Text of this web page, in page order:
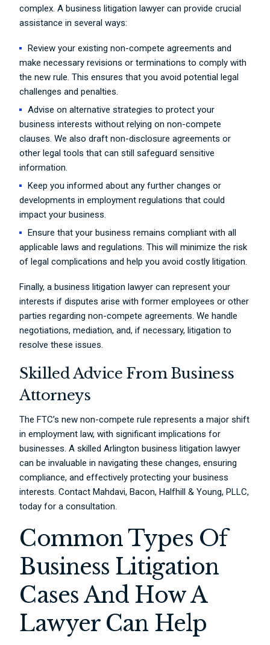
complex. A business litigation lawyer can provide crucial
assistance in several ways:
Review your existing non-compete agreements and
make necessary revisions or terminations to comply with
the new rule. This ensures that you avoid potential legal
challenges and penalties.
Advise on alternative strategies to protect your
business interests without relying on non-compete
clauses. We also draft non-disclosure agreements or
other legal tools that can still safeguard sensitive
information.
Keep you informed about any further changes or
developments in employment regulations that could
impact your business.
Ensure that your business remains compliant with all
applicable laws and regulations. This will minimize the risk
of legal complications and help you avoid costly litigation.
Finally, a business litigation lawyer can represent your
interests if disputes arise with former employees or other
parties regarding non-compete agreements. We handle
negotiations, mediation, and, if necessary, litigation to
resolve these issues.
Skilled Advice From Business
Attorneys
The FTC’s new non-compete rule represents a major shift
in employment law, with significant implications for
businesses. A skilled Arlington business litigation lawyer
can be invaluable in navigating these changes, ensuring
compliance, and effectively protecting your business
interests. Contact Mahdavi, Bacon, Halfhill & Young, PLLC,
today for a consultation.
Common Types Of
Business Litigation
Cases And How A
Lawyer Can Help